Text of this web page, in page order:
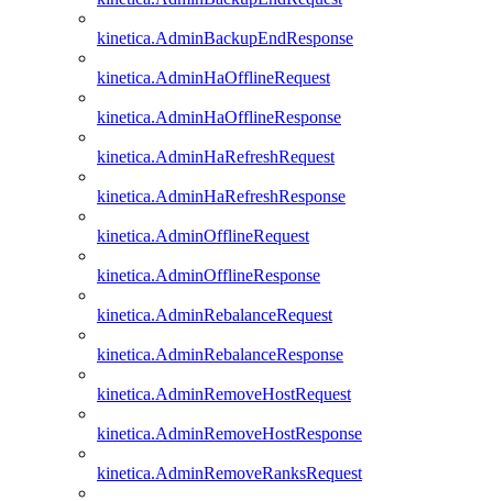
kinetica.AdminBackupEndResponse
kinetica.AdminHaOfflineRequest
kinetica.AdminHaOfflineResponse
kinetica.AdminHaRefreshRequest
kinetica.AdminHaRefreshResponse
kinetica.AdminOfflineRequest
kinetica.AdminOfflineResponse
kinetica.AdminRebalanceRequest
kinetica.AdminRebalanceResponse
kinetica.AdminRemoveHostRequest
kinetica.AdminRemoveHostResponse
kinetica.AdminRemoveRanksRequest